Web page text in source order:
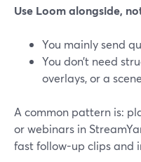
Use Loom alongside,
You mainly send
You don’t need
overlays, or a
A common pattern is:
or webinars in
fast follow-up clips and